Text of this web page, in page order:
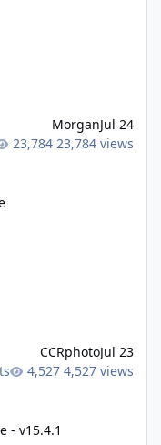
MorganJul 24
23,784 views
CCRphotoJul 23
4,527 views
- v15.4.1